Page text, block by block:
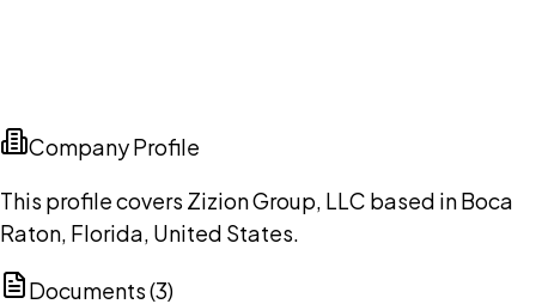
Company Profile
This profile covers Zizion Group, LLC based in Boca
Raton, Florida, United States.
Documents (3)